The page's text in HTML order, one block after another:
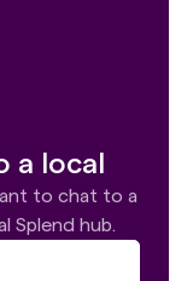
a local
to chat to a
Splend hub.